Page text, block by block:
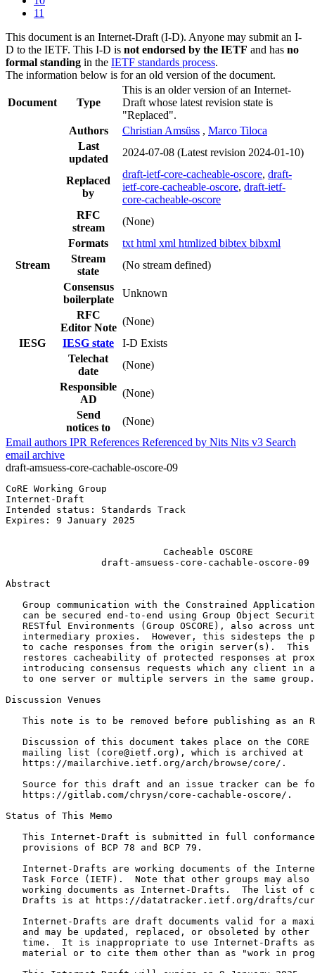
11
This document is an Internet-Draft (I-D). Anyone may submit an I-
D to the IETF. This I-D is not endorsed by the IETF and has no
formal standing in the IETF standards process.
The information below is for an old version of the document.
Document Type
This is an older version of an Internet-
Draft whose latest revision state is
"Replaced".
Authors
Christian Amsüss , Marco Tiloca
Last
updated
2024-07-08 (Latest revision 2024-01-10)
Replaced
by
draft-ietf-core-cacheable-oscore, draft-
ietf-core-cacheable-oscore, draft-ietf-
core-cacheable-oscore
RFC
stream
(None)
Formats
txt html xml htmlized bibtex bibxml
Stream
Stream
state
(No stream defined)
Consensus
boilerplate
Unknown
RFC
Editor Note
(None)
IESG
IESG state
I-D Exists
Telechat
date
(None)
Responsible
AD
(None)
Send
notices to
(None)
Email authors IPR References Referenced by Nits Nits v3 Search
email archive
draft-amsuess-core-cachable-oscore-09
CoRE Working Group
Internet-
Intended status: Standards Track
Expires: 9 January 2025
                            Cacheable OSCORE
                 draft-amsuess-core-cachable-oscore-09
Abstract
Group communication with the Constrained
can be secured end-to-end using Group Object
RESTful Environments (Group OSCORE), also across
intermediary proxies.  However, this sidesteps the
to cache responses from the origin server(s).  This
restores cacheability of protected responses at
introducing consensus requests which any client in
   to one server or multiple servers in the same group.
Discussion Venues
This note is to be removed before publishing as an
Discussion of this document takes place on the CORE
   mailing list (core@ietf.org), which is archived at
   https://mailarchive.ietf.org/arch/browse/core/.
Source for this draft and an issue tracker can be
   https://gitlab.com/chrysn/core-cachable-oscore/.
Status of This Memo
This Internet-Draft is submitted in full
   provisions of BCP 78 and BCP 79.
Internet-Drafts are working documents of the
Task Force (IETF).  Note that other groups may also
working documents as Internet-Drafts.  The list of
Drafts is at https://datatracker.ietf.org/drafts/
Internet-Drafts are draft documents valid for a
and may be updated, replaced, or obsoleted by other
time.  It is inappropriate to use Internet-Drafts
material or to cite them other than as "work in